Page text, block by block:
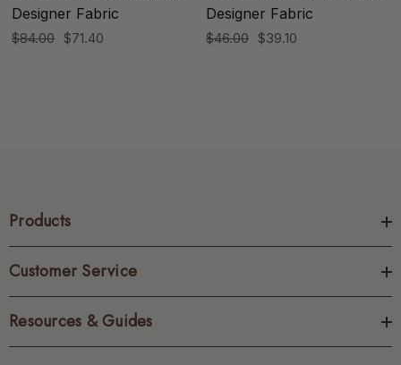
Designer Fabric
$84.00 $71.40
Designer Fabric
$46.00 $39.10
Products
Customer Service
Resources & Guides